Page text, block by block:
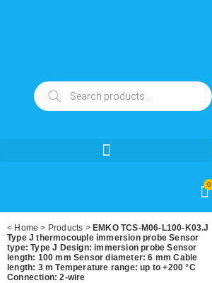
0
< Home > Products > EMKO TCS-M06-L100-K03.J
Type J thermocouple immersion probe Sensor
type: Type J Design: immersion probe Sensor
length: 100 mm Sensor diameter: 6 mm Cable
length: 3 m Temperature range: up to +200 °C
Connection: 2-wire